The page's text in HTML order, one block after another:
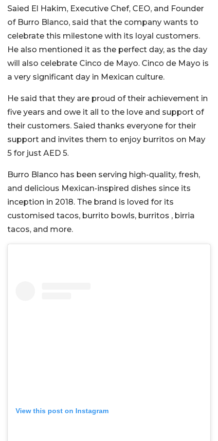
Saied El Hakim, Executive Chef, CEO, and Founder
of Burro Blanco, said that the company wants to
celebrate this milestone with its loyal customers.
He also mentioned it as the perfect day, as the day
will also celebrate Cinco de Mayo. Cinco de Mayo is
a very significant day in Mexican culture.
He said that they are proud of their achievement in
five years and owe it all to the love and support of
their customers. Saied thanks everyone for their
support and invites them to enjoy burritos on May
5 for just AED 5.
Burro Blanco has been serving high-quality, fresh,
and delicious Mexican-inspired dishes since its
inception in 2018. The brand is loved for its
customised tacos, burrito bowls, burritos , birria
tacos, and more.
View this post on Instagram